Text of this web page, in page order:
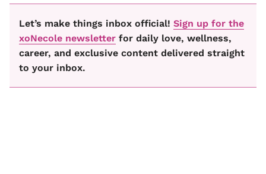
Let’s make things inbox official! Sign up for the
xoNecole newsletter for daily love, wellness,
career, and exclusive content delivered straight
to your inbox.